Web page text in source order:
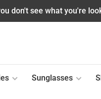
don't see what you're
Sunglasses